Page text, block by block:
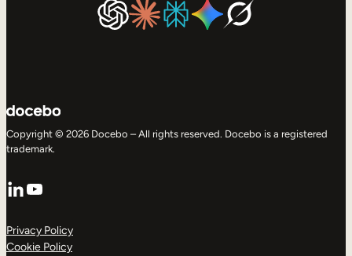
Copyright © 2026 Docebo – All rights reserved. Docebo is a registered
trademark.
LinkedIn
YouTube
Privacy Policy
Cookie Policy